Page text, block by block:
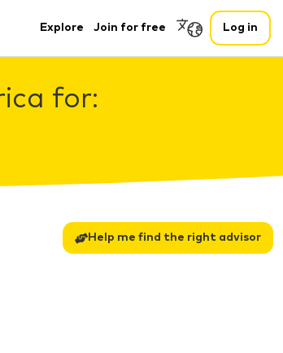
Explore Join for free Log in
for:
Help me find the right advisor